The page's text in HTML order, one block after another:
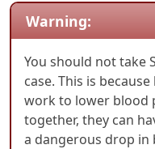
Warning:
You should not take
case. This is
work to lower blood
together, they can
a dangerous drop in